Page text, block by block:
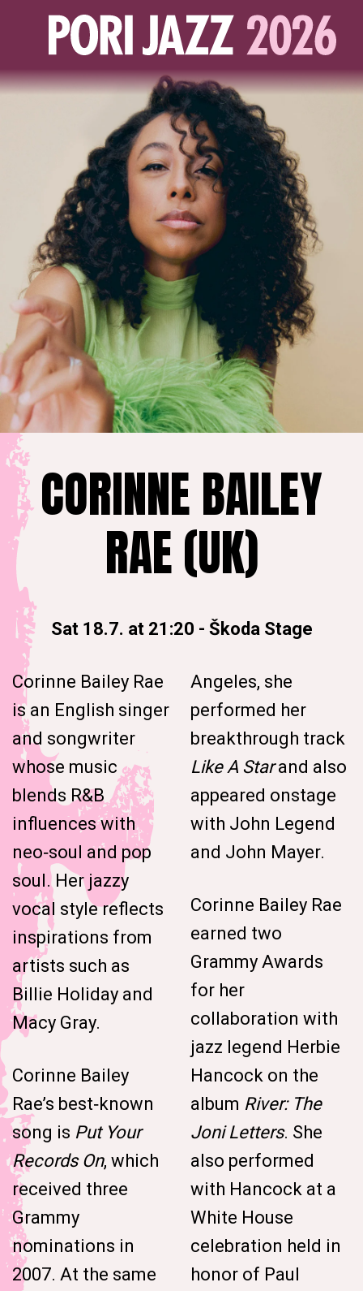
CORINNE BAILEY
RAE (UK)
Sat 18.7. at 21:20 - Škoda Stage
Corinne Bailey Rae
is an English singer
and songwriter
whose music
blends R&B
influences with
neo‑soul and pop
soul. Her jazzy
vocal style reflects
inspirations from
artists such as
Billie Holiday and
Macy Gray.
Corinne Bailey
Rae’s best‑known
song is Put Your
Records On, which
received three
Grammy
nominations in
2007. At the same
Angeles, she
performed her
breakthrough track
Like A Starand also
appeared onstage
with John Legend
and John Mayer.
Corinne Bailey Rae
earned two
Grammy Awards
for her
collaboration with
jazz legend Herbie
Hancock on the
album River: The
Joni Letters. She
also performed
with Hancock at a
White House
celebration held in
honor of Paul